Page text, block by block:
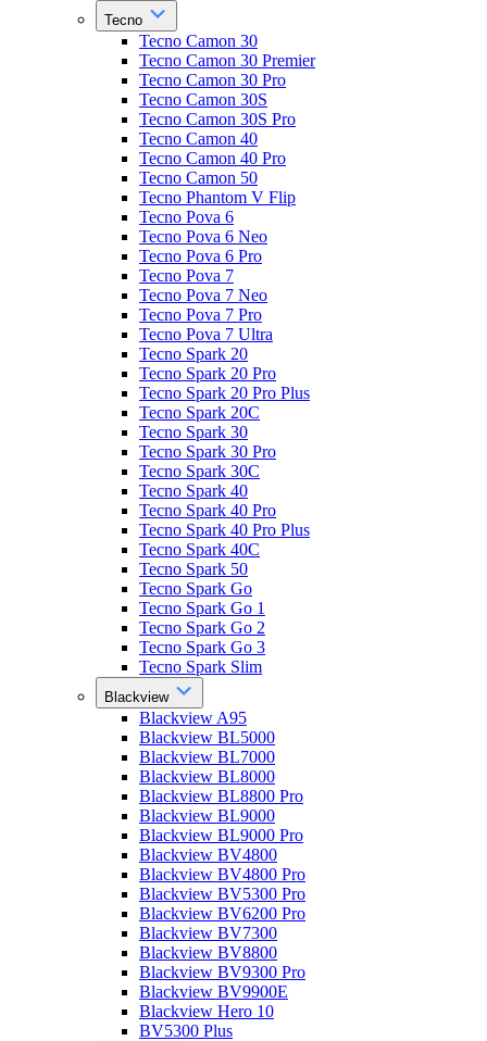
Tecno
Tecno Camon 30
Tecno Camon 30 Premier
Tecno Camon 30 Pro
Tecno Camon 30S
Tecno Camon 30S Pro
Tecno Camon 40
Tecno Camon 40 Pro
Tecno Camon 50
Tecno Phantom V Flip
Tecno Pova 6
Tecno Pova 6 Neo
Tecno Pova 6 Pro
Tecno Pova 7
Tecno Pova 7 Neo
Tecno Pova 7 Pro
Tecno Pova 7 Ultra
Tecno Spark 20
Tecno Spark 20 Pro
Tecno Spark 20 Pro Plus
Tecno Spark 20C
Tecno Spark 30
Tecno Spark 30 Pro
Tecno Spark 30C
Tecno Spark 40
Tecno Spark 40 Pro
Tecno Spark 40 Pro Plus
Tecno Spark 40C
Tecno Spark 50
Tecno Spark Go
Tecno Spark Go 1
Tecno Spark Go 2
Tecno Spark Go 3
Tecno Spark Slim
Blackview
Blackview A95
Blackview BL5000
Blackview BL7000
Blackview BL8000
Blackview BL8800 Pro
Blackview BL9000
Blackview BL9000 Pro
Blackview BV4800
Blackview BV4800 Pro
Blackview BV5300 Pro
Blackview BV6200 Pro
Blackview BV7300
Blackview BV8800
Blackview BV9300 Pro
Blackview BV9900E
Blackview Hero 10
BV5300 Plus